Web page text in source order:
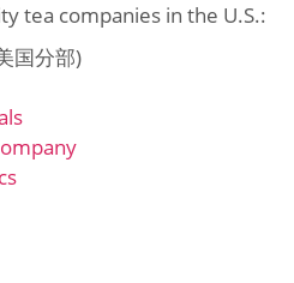
tea companies in the U.S.:
国分部)